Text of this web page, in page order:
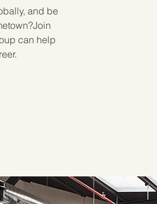
and be
can help